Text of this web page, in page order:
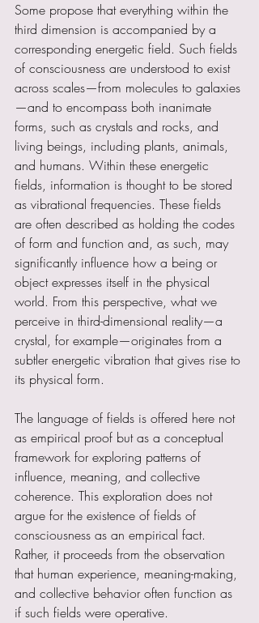
Some propose that everything within the
third dimension is accompanied by a
corresponding energetic field. Such fields
of consciousness are understood to exist
across scales—from molecules to galaxies
—and to encompass both inanimate
forms, such as crystals and rocks, and
living beings, including plants, animals,
and humans. Within these energetic
fields, information is thought to be stored
as vibrational frequencies. These fields
are often described as holding the codes
of form and function and, as such, may
significantly influence how a being or
object expresses itself in the physical
world. From this perspective, what we
perceive in third-dimensional reality—a
crystal, for example—originates from a
subtler energetic vibration that gives rise to
its physical form.
The language of fields is offered here not
as empirical proof but as a conceptual
framework for exploring patterns of
influence, meaning, and collective
coherence. This exploration does not
argue for the existence of fields of
consciousness as an empirical fact.
Rather, it proceeds from the observation
that human experience, meaning-making,
and collective behavior often function as
if such fields were operative.